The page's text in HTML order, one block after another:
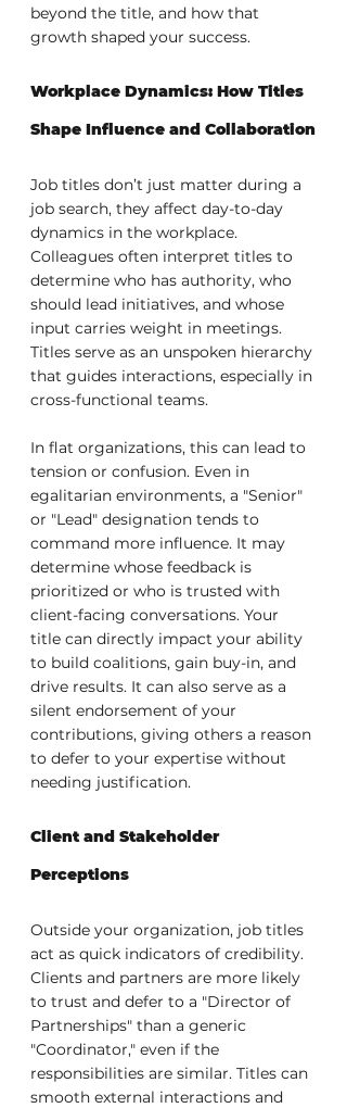
beyond the title, and how that
growth shaped your success.
Workplace Dynamics: How Titles
Shape Influence and Collaboration
Job titles don’t just matter during a
job search, they affect day-to-day
dynamics in the workplace.
Colleagues often interpret titles to
determine who has authority, who
should lead initiatives, and whose
input carries weight in meetings.
Titles serve as an unspoken hierarchy
that guides interactions, especially in
cross-functional teams.
In flat organizations, this can lead to
tension or confusion. Even in
egalitarian environments, a "Senior"
or "Lead" designation tends to
command more influence. It may
determine whose feedback is
prioritized or who is trusted with
client-facing conversations. Your
title can directly impact your ability
to build coalitions, gain buy-in, and
drive results. It can also serve as a
silent endorsement of your
contributions, giving others a reason
to defer to your expertise without
needing justification.
Client and Stakeholder
Perceptions
Outside your organization, job titles
act as quick indicators of credibility.
Clients and partners are more likely
to trust and defer to a "Director of
Partnerships" than a generic
"Coordinator," even if the
responsibilities are similar. Titles can
smooth external interactions and